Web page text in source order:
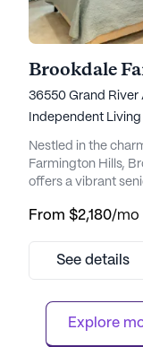
Brookdale
36550 Grand River
Independent Living
Nestled in the
Farmington Hills,
offers a vibrant
lifestyle with peace
and
around the clock,
From $2,180/mo
See details
Explore